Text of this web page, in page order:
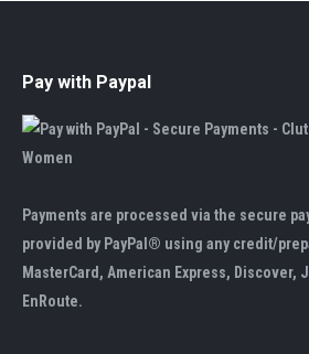
Pay with Paypal
Payments are processed via the secure
provided by PayPal® using any credit/
MasterCard, American Express, Discover,
EnRoute.